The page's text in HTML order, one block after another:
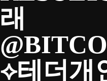
래
⟡테더개